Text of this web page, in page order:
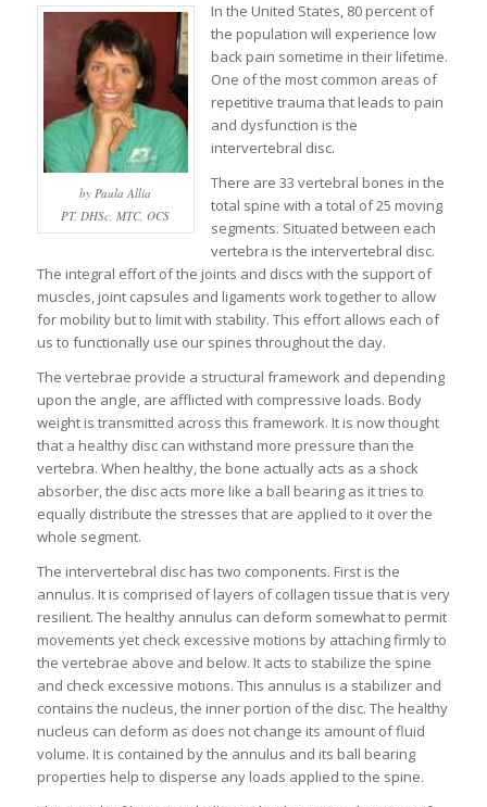
by Paula Allia
PT, DHSc, MTC, OCS
In the United States, 80 percent of
the population will experience low
back pain sometime in their lifetime.
One of the most common areas of
repetitive trauma that leads to pain
and dysfunction is the
intervertebral disc.
There are 33 vertebral bones in the
total spine with a total of 25 moving
segments. Situated between each
vertebra is the intervertebral disc.
The integral effort of the joints and discs with the support of
muscles, joint capsules and ligaments work together to allow
for mobility but to limit with stability. This effort allows each of
us to functionally use our spines throughout the day.
The vertebrae provide a structural framework and depending
upon the angle, are afflicted with compressive loads. Body
weight is transmitted across this framework. It is now thought
that a healthy disc can withstand more pressure than the
vertebra. When healthy, the bone actually acts as a shock
absorber, the disc acts more like a ball bearing as it tries to
equally distribute the stresses that are applied to it over the
whole segment.
The intervertebral disc has two components. First is the
annulus. It is comprised of layers of collagen tissue that is very
resilient. The healthy annulus can deform somewhat to permit
movements yet check excessive motions by attaching firmly to
the vertebrae above and below. It acts to stabilize the spine
and check excessive motions. This annulus is a stabilizer and
contains the nucleus, the inner portion of the disc. The healthy
nucleus can deform as does not change its amount of fluid
volume. It is contained by the annulus and its ball bearing
properties help to disperse any loads applied to the spine.